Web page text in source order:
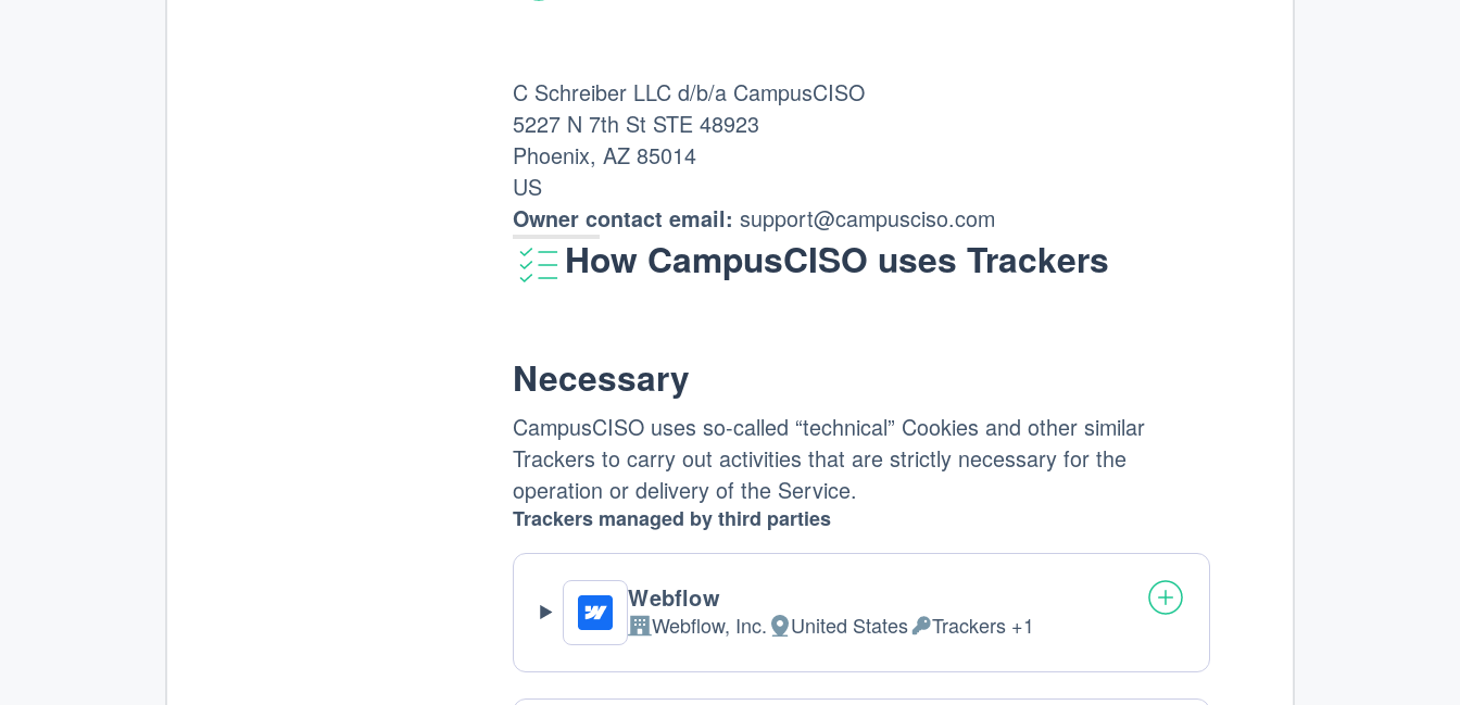
C Schreiber LLC d/b/a CampusCISO
5227 N 7th St STE 48923
Phoenix, AZ 85014
US
Owner contact email: support@campusciso.com
How CampusCISO uses Trackers
Necessary
CampusCISO uses so-called “technical” Cookies and other similar
Trackers to carry out activities that are strictly necessary for the
operation or delivery of the Service.
Trackers managed by third parties
Webflow
Company:
Webflow, Inc.Place
of
processing:
United StatesPersonal
Data
processed:
Trackers +1